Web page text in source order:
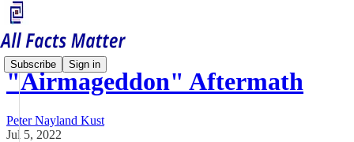
Subscribe Sign in
"Airmageddon" Aftermath
Peter Nayland Kust
Jul 5, 2022